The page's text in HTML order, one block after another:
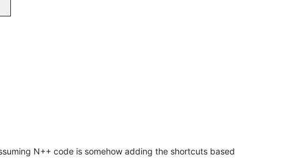
N++ code is somehow adding the shortcuts based